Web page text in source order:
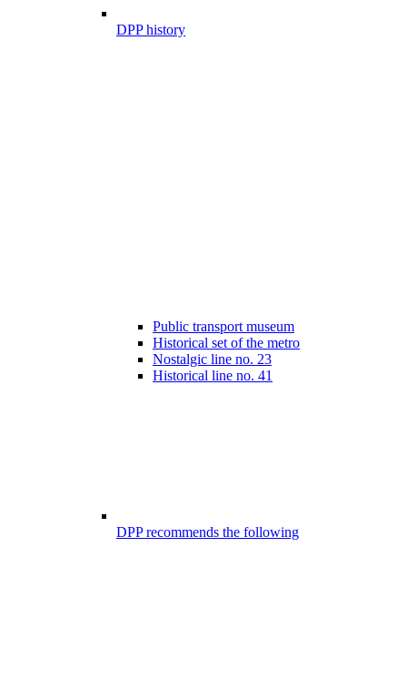
DPP history
Public transport museum
Historical set of the metro
Nostalgic line no. 23
Historical line no. 41
DPP recommends the following